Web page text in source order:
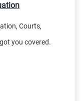
Courts,
you covered.